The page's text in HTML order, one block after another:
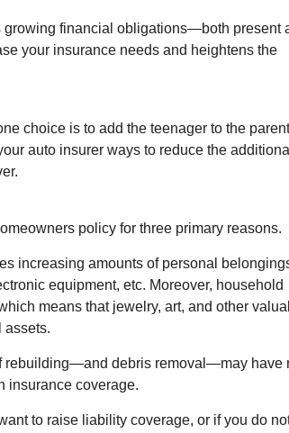
growing financial obligations—both present
your insurance needs and heightens the
choice is to add the teenager to the
auto insurer ways to reduce the additional
policy for three primary reasons.
increasing amounts of personal
equipment, etc. Moreover, household
means that jewelry, art, and other
assets.
rebuilding—and debris removal—may have
insurance coverage.
to raise liability coverage, or if you do